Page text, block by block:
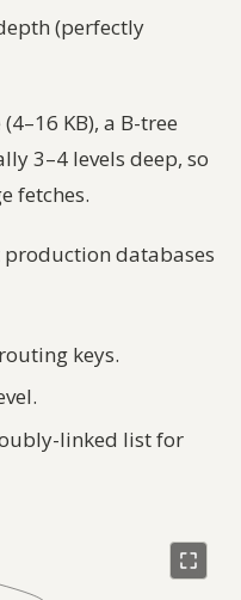
(perfectly
KB), a B-tree
3–4 levels deep, so
fetches.
databases
keys.
linked list for